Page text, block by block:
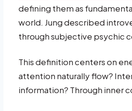
defining them as
world. Jung described
through subjective psychic
This definition centers on
attention naturally flow?
information? Through inner